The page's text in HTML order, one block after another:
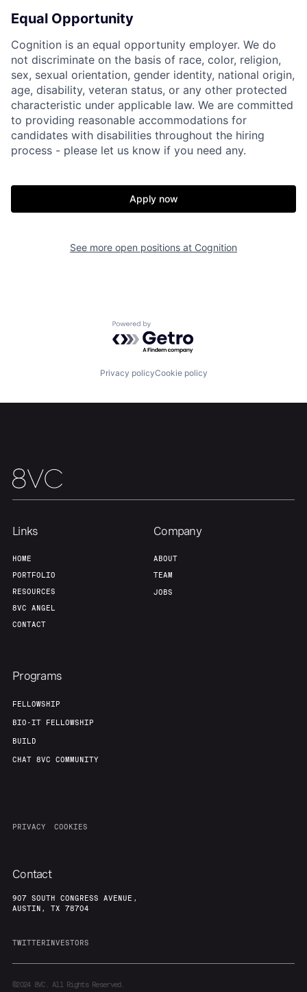
Portfolio Fellowship
Our Thesis Jobs
Team Contact
Equal Opportunity
Cognition is an equal opportunity employer. We do
not discriminate on the basis of race, color, religion,
sex, sexual orientation, gender identity, national origin,
age, disability, veteran status, or any other protected
characteristic under applicable law. We are committed
to providing reasonable accommodations for
candidates with disabilities throughout the hiring
process - please let us know if you need any.
Apply now
See more open positions at Cognition
Powered by Getro.com
Privacy policyCookie policy
Links
HOME
PORTFOLIO
RESOURCES
8VC ANGEL
CONTACT
Company
ABOUT
TEAM
JOBS
Programs
FELLOWSHIP
BIO-IT FELLOWSHIP
BUILD
CHAT 8VC COMMUNITY
PRIVACY COOKIES
Contact
907 SOUTH CONGRESS AVENUE,
AUSTIN, TX 78704
TWITTERINVESTORS
©20248VC. All Rights Reserved.